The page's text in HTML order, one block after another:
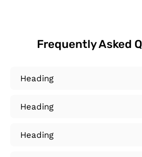
Frequently Asked
Heading
Heading
Heading